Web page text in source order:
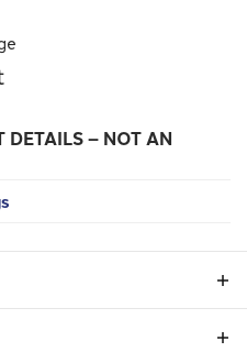
DETAILS – NOT AN